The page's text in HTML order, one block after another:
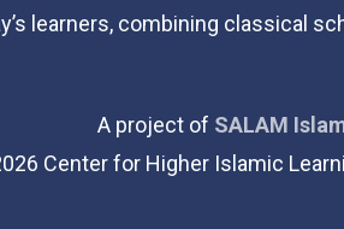
learners, combining classical
A project of SALAM
Center for Higher Islamic